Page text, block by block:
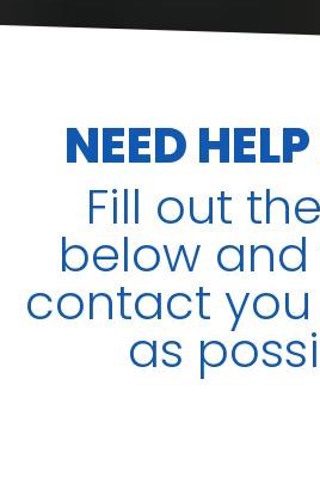
NEED
Fill out
below and
contact
as